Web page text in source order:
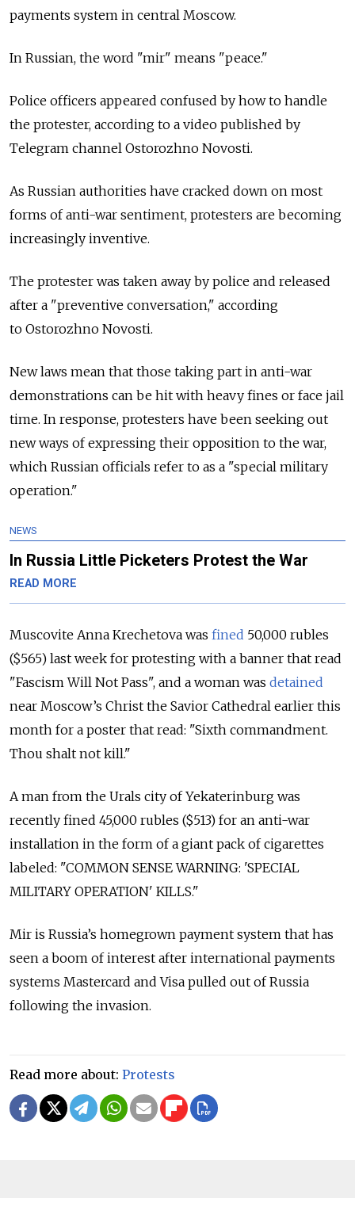
payments system in central Moscow.
In Russian, the word "mir" means "peace."
Police officers appeared confused by how to handle
the protester, according to a video published by
Telegram channel Ostorozhno Novosti.
As Russian authorities have cracked down on most
forms of anti-war sentiment, protesters are becoming
increasingly inventive.
The protester was taken away by police and released
after a "preventive conversation," according
to Ostorozhno Novosti.
New laws mean that those taking part in anti-war
demonstrations can be hit with heavy fines or face jail
time. In response, protesters have been seeking out
new ways of expressing their opposition to the war,
which Russian officials refer to as a "special military
operation."
NEWS
In Russia Little Picketers Protest the War
READ MORE
Muscovite Anna Krechetova was fined 50,000 rubles
($565) last week for protesting with a banner that read
"Fascism Will Not Pass", and a woman was detained
near Moscow’s Christ the Savior Cathedral earlier this
month for a poster that read: "Sixth commandment.
Thou shalt not kill."
A man from the Urals city of Yekaterinburg was
recently fined 45,000 rubles ($513) for an anti-war
installation in the form of a giant pack of cigarettes
labeled: "COMMON SENSE WARNING: 'SPECIAL
MILITARY OPERATION' KILLS."
Mir is Russia’s homegrown payment system that has
seen a boom of interest after international payments
systems Mastercard and Visa pulled out of Russia
following the invasion.
Read more about: Protests